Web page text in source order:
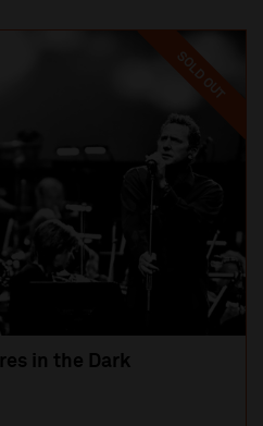
SOLD OUT
in the Dark